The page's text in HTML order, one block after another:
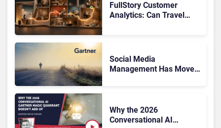
FullStory Customer
Analytics: Can Travel
Social Media
Management Has Moved
Why the 2026
Conversational AI